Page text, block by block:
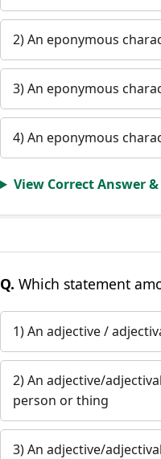
2) An eponymous
3) An eponymous
4) An eponymous
View Correct Answer
Q. Which statement
1) An adjective /
2) An adjective/
person or thing
3) An adjective/